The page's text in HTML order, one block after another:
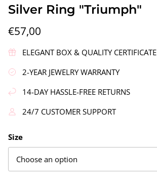
Silver Earrings "Wreath"
€90,00
Silver Ring "Triumph"
€57,00
ELEGANT BOX & QUALITY CERTIFICATE
2-YEAR JEWELRY WARRANTY
14-DAY HASSLE-FREE RETURNS
24/7 CUSTOMER SUPPORT
Size
Choose an option